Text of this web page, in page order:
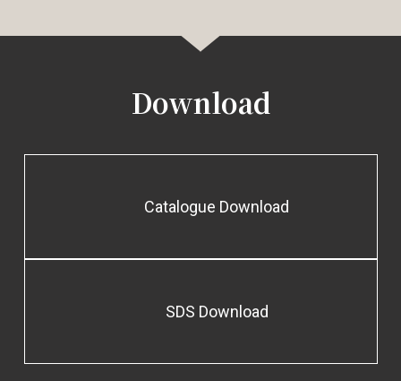
Download
Catalogue Download
SDS Download